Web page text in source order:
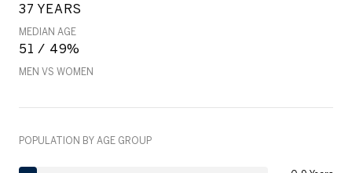
37 YEARS
MEDIAN AGE
51 / 49%
MEN VS WOMEN
POPULATION BY AGE GROUP